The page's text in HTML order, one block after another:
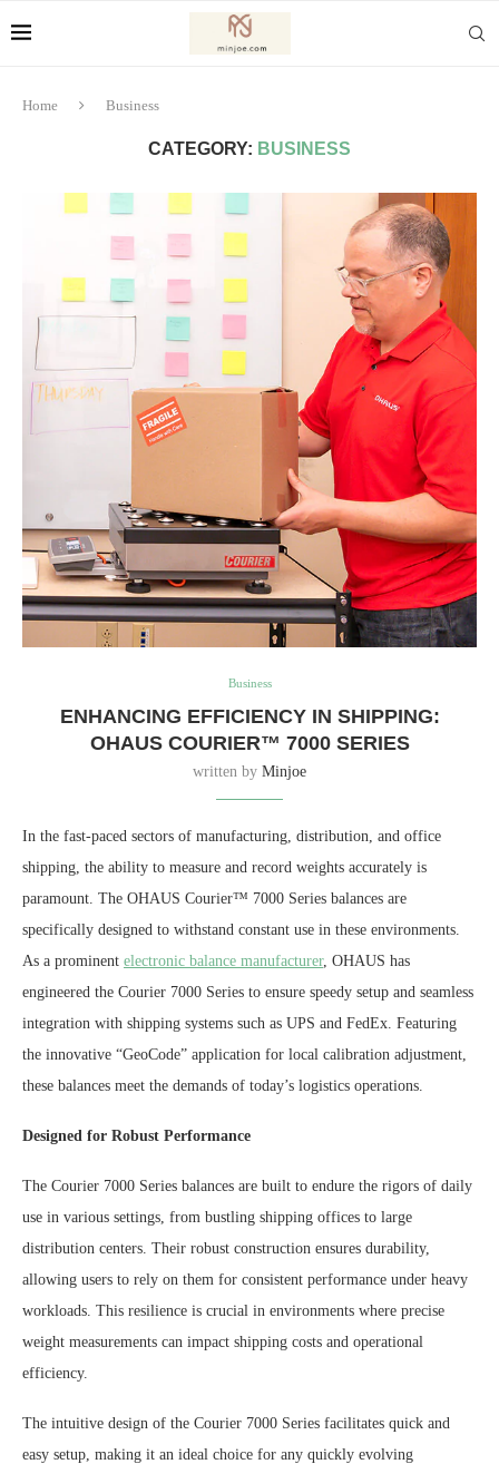
Home Business
CATEGORY: BUSINESS
Business
ENHANCING EFFICIENCY IN SHIPPING:
OHAUS COURIER™ 7000 SERIES
written by Minjoe
In the fast-paced sectors of manufacturing, distribution, and office
shipping, the ability to measure and record weights accurately is
paramount. The OHAUS Courier™ 7000 Series balances are
specifically designed to withstand constant use in these environments.
As a prominent electronic balance manufacturer, OHAUS has
engineered the Courier 7000 Series to ensure speedy setup and seamless
integration with shipping systems such as UPS and FedEx. Featuring
the innovative “GeoCode” application for local calibration adjustment,
these balances meet the demands of today’s logistics operations.
Designed for Robust Performance
The Courier 7000 Series balances are built to endure the rigors of daily
use in various settings, from bustling shipping offices to large
distribution centers. Their robust construction ensures durability,
allowing users to rely on them for consistent performance under heavy
workloads. This resilience is crucial in environments where precise
weight measurements can impact shipping costs and operational
efficiency.
The intuitive design of the Courier 7000 Series facilitates quick and
easy setup, making it an ideal choice for any quickly evolving